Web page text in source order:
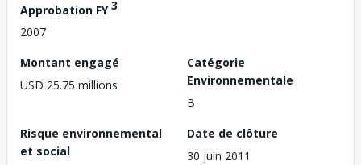
Approbation FY3
2007
Montant engagé
USD 25.75 millions
Catégorie
Environnementale
B
Risque environnemental
et social
Date de clôture
30 juin 2011